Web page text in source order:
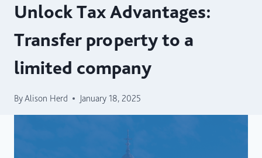
Unlock Tax Advantages:
Transfer property to a
limited company
ByAlison Herd January 18, 2025